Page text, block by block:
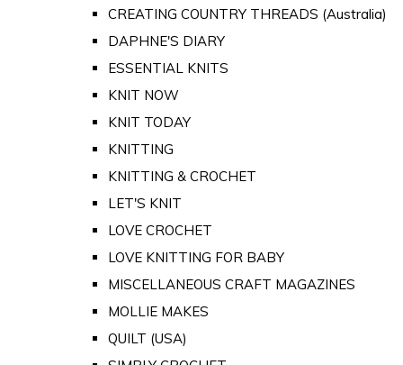
CREATING COUNTRY THREADS (Australia)
DAPHNE'S DIARY
ESSENTIAL KNITS
KNIT NOW
KNIT TODAY
KNITTING
KNITTING & CROCHET
LET'S KNIT
LOVE CROCHET
LOVE KNITTING FOR BABY
MISCELLANEOUS CRAFT MAGAZINES
MOLLIE MAKES
QUILT (USA)